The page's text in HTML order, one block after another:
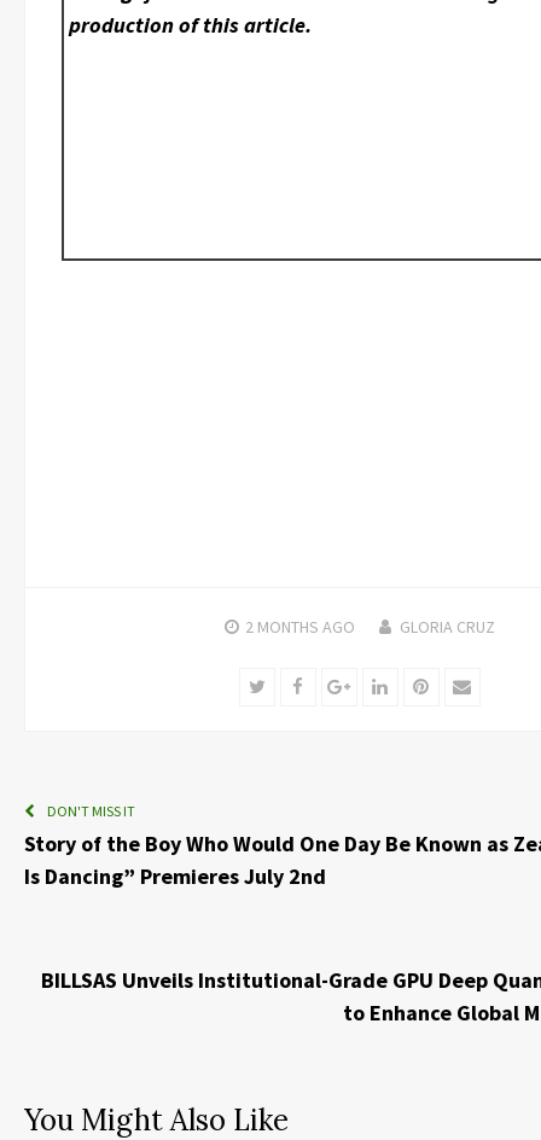
production of this article.
2 MONTHS AGO GLORIA CRUZ
TwitterFacebookGoogle+LinkedInPinterest
Email
DON'T MISS IT
Story of the Boy Who Would One Day Be Known as
Is Dancing” Premieres July 2nd
BILLSAS Unveils Institutional-Grade GPU Deep
to Enhance Global
You Might Also Like